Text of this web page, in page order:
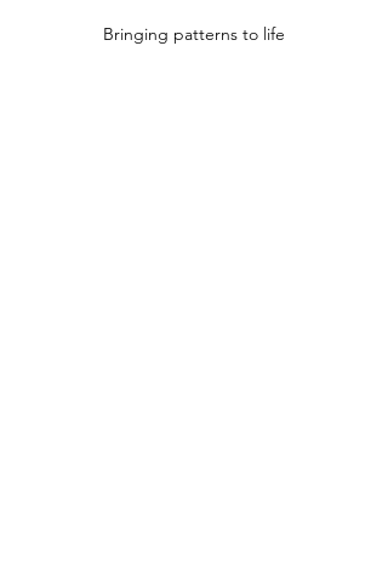
Bringing patterns to life